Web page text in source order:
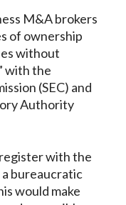
M&A brokers
of ownership
without
with the
(SEC) and
Authority
with the
a bureaucratic
would make